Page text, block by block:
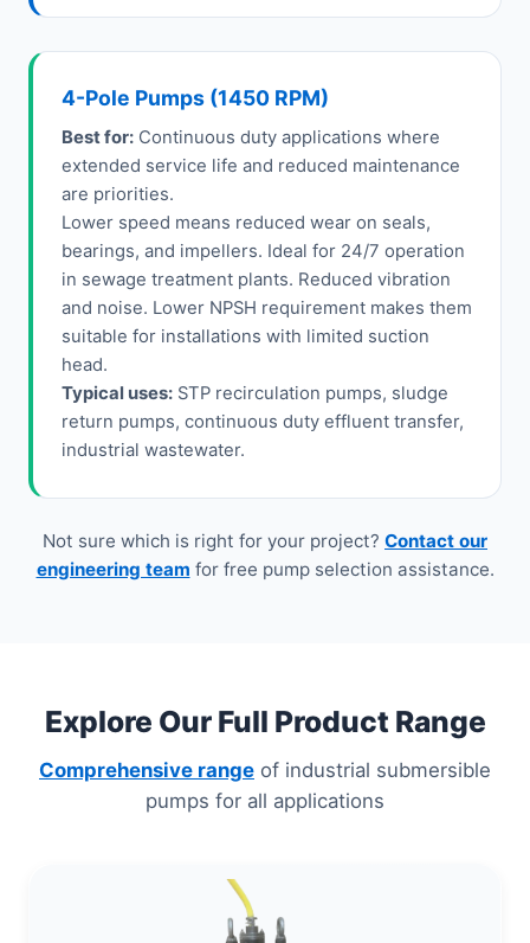
4-Pole Pumps (1450 RPM)
Best for: Continuous duty applications where
extended service life and reduced maintenance
are priorities.
Lower speed means reduced wear on seals,
bearings, and impellers. Ideal for 24/7 operation
in sewage treatment plants. Reduced vibration
and noise. Lower NPSH requirement makes them
suitable for installations with limited suction
head.
Typical uses: STP recirculation pumps, sludge
return pumps, continuous duty effluent transfer,
industrial wastewater.
Not sure which is right for your project? Contact our
engineering team for free pump selection assistance.
Explore Our Full Product Range
Comprehensive range of industrial submersible
pumps for all applications